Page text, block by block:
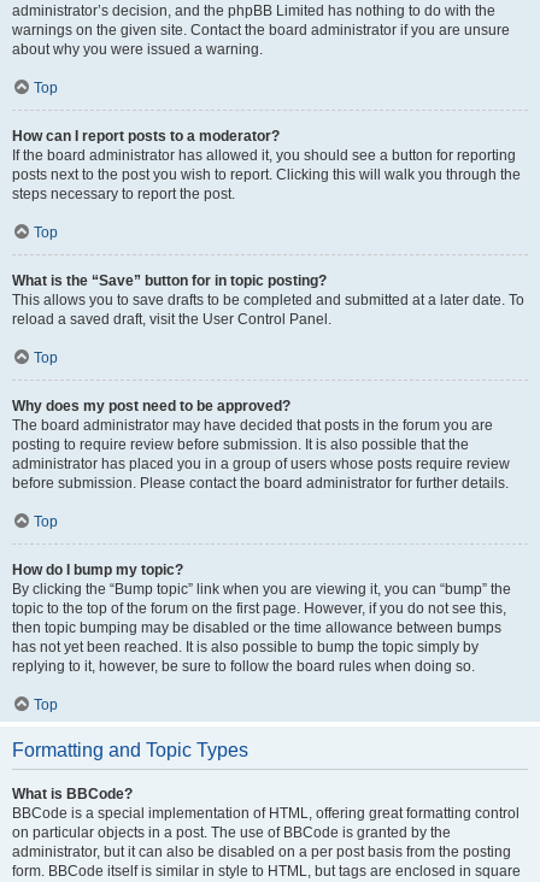
administrator’s decision, and the phpBB Limited has nothing to do with the
warnings on the given site. Contact the board administrator if you are unsure
about why you were issued a warning.
Top
How can I report posts to a moderator?
If the board administrator has allowed it, you should see a button for reporting
posts next to the post you wish to report. Clicking this will walk you through the
steps necessary to report the post.
Top
What is the “Save” button for in topic posting?
This allows you to save drafts to be completed and submitted at a later date. To
reload a saved draft, visit the User Control Panel.
Top
Why does my post need to be approved?
The board administrator may have decided that posts in the forum you are
posting to require review before submission. It is also possible that the
administrator has placed you in a group of users whose posts require review
before submission. Please contact the board administrator for further details.
Top
How do I bump my topic?
By clicking the “Bump topic” link when you are viewing it, you can “bump” the
topic to the top of the forum on the first page. However, if you do not see this,
then topic bumping may be disabled or the time allowance between bumps
has not yet been reached. It is also possible to bump the topic simply by
replying to it, however, be sure to follow the board rules when doing so.
Top
Formatting and Topic Types
What is BBCode?
BBCode is a special implementation of HTML, offering great formatting control
on particular objects in a post. The use of BBCode is granted by the
administrator, but it can also be disabled on a per post basis from the posting
form. BBCode itself is similar in style to HTML, but tags are enclosed in square